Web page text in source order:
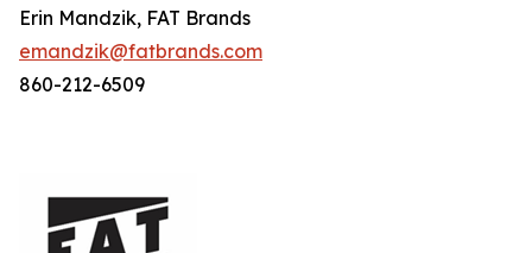
Erin Mandzik, FAT Brands
emandzik@fatbrands.com
860-212-6509